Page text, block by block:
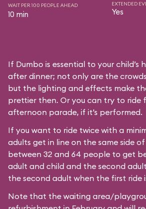
WAIT PER 100 PEOPLE AHEAD
10 min
EXTENDED
Yes
If Dumbo is essential to your child’s
after dinner; not only are the
but the lighting and effects make
prettier then. Or you can try to ride
afternoon parade, if it’s performed.
If you want to ride twice with a
adults get in line on the same side
between 32 and 64 people to get
adult and child and the second
the second adult when the first ride
Note that the waiting area/